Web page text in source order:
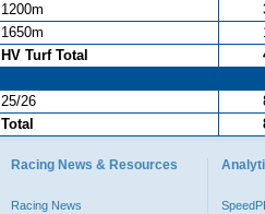
1200m
1650m
HV Turf Total
25/26
Total
Racing News & Resources
Racing News